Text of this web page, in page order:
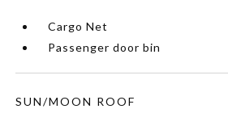
Cargo Net
Passenger door bin
SUN/MOON ROOF